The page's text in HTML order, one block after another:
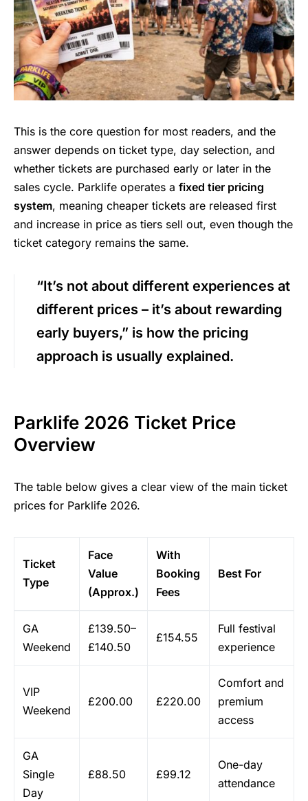
This is the core question for most readers, and the
answer depends on ticket type, day selection, and
whether tickets are purchased early or later in the
sales cycle. Parklife operates a fixed tier pricing
system, meaning cheaper tickets are released first
and increase in price as tiers sell out, even though the
ticket category remains the same.
“It’s not about different experiences at
different prices – it’s about rewarding
early buyers,” is how the pricing
approach is usually explained.
Parklife 2026 Ticket Price
Overview
The table below gives a clear view of the main ticket
prices for Parklife 2026.
Ticket
Type
Face
Value
(Approx.)
With
Booking
Fees
Best For
GA
Weekend
£139.50–
£140.50
£154.55
Full festival
experience
VIP
Weekend
£200.00 £220.00
Comfort and
premium
access
GA
Single
Day
£88.50 £99.12
One-day
attendance